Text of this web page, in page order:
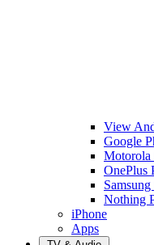
View
Google
Motorola
OnePlus
Samsung
Nothing
iPhone
Apps